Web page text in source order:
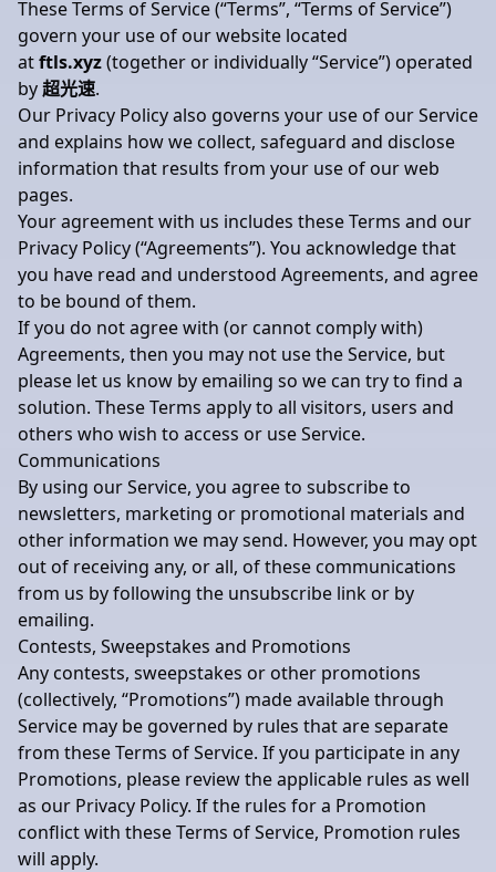
These Terms of Service (“Terms”, “Terms of Service”)
govern your use of our website located
atftls.xyz(together or individually “Service”) operated
by超光速.
Our Privacy Policy also governs your use of our Service
and explains how we collect, safeguard and disclose
information that results from your use of our web
pages.
Your agreement with us includes these Terms and our
Privacy Policy (“Agreements”). You acknowledge that
you have read and understood Agreements, and agree
to be bound of them.
If you do not agree with (or cannot comply with)
Agreements, then you may not use the Service, but
please let us know by emailing so we can try to find a
solution. These Terms apply to all visitors, users and
others who wish to access or use Service.
Communications
By using our Service, you agree to subscribe to
newsletters, marketing or promotional materials and
other information we may send. However, you may opt
out of receiving any, or all, of these communications
from us by following the unsubscribe link or by
emailing.
Contests, Sweepstakes and Promotions
Any contests, sweepstakes or other promotions
(collectively, “Promotions”) made available through
Service may be governed by rules that are separate
from these Terms of Service. If you participate in any
Promotions, please review the applicable rules as well
as our Privacy Policy. If the rules for a Promotion
conflict with these Terms of Service, Promotion rules
will apply.